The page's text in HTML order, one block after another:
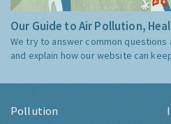
Our Guide to Air Pollution,
We try to answer common questions
and explain how our website can
Pollution